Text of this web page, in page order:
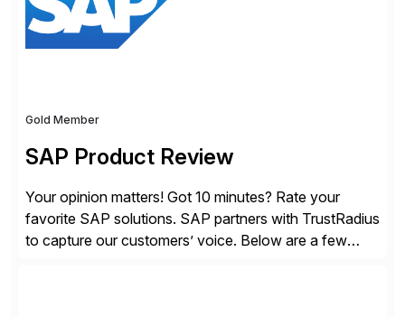
Gold Member
SAP Product Review
Your opinion matters! Got 10 minutes? Rate your
favorite SAP solutions. SAP partners with TrustRadius
to capture our customers’ voice. Below are a few